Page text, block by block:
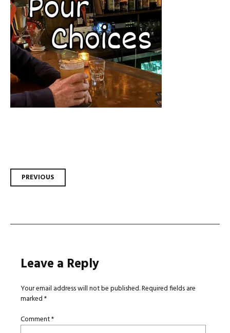
Post
PREVIOUS
Leave a Reply
Your email address will not be published.Required fields are
marked*
Comment*